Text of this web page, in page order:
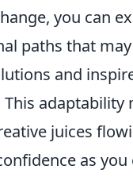
you can
paths that
and
This adaptability
juices
as